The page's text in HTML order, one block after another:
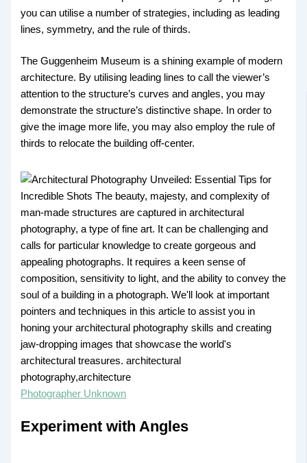
you can utilise a number of strategies, including as leading
lines, symmetry, and the rule of thirds.
The Guggenheim Museum is a shining example of modern
architecture. By utilising leading lines to call the viewer’s
attention to the structure’s curves and angles, you may
demonstrate the structure’s distinctive shape. In order to
give the image more life, you may also employ the rule of
thirds to relocate the building off-center.
Photographer Unknown
Experiment with Angles